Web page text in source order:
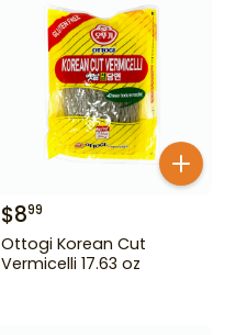
$899
Ottogi Korean Cut
Vermicelli 17.63 oz